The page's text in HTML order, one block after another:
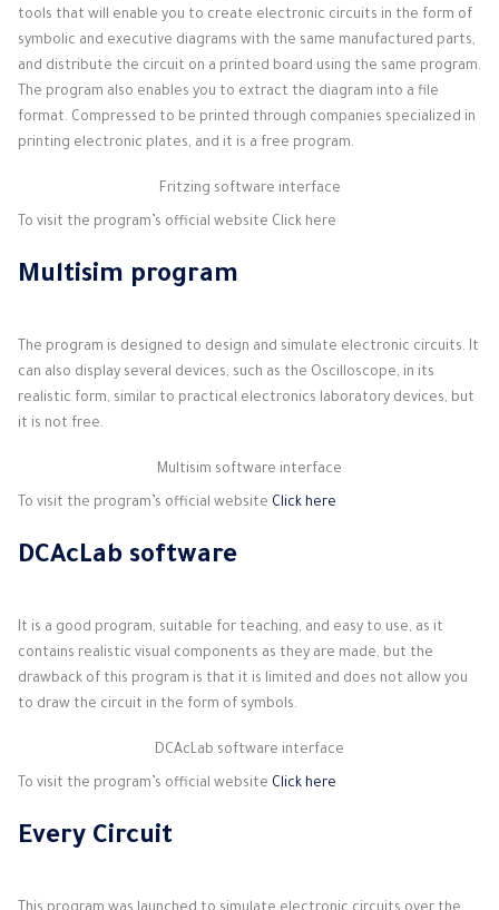
tools that will enable you to create electronic circuits in the form of
symbolic and executive diagrams with the same manufactured parts,
and distribute the circuit on a printed board using the same program.
The program also enables you to extract the diagram into a file
format. Compressed to be printed through companies specialized in
printing electronic plates, and it is a free program.
Fritzing software interface
To visit the program’s official website Click here
Multisim program
The program is designed to design and simulate electronic circuits. It
can also display several devices, such as the Oscilloscope, in its
realistic form, similar to practical electronics laboratory devices, but
it is not free.
Multisim software interface
To visit the program’s official website Click here
DCAcLab software
It is a good program, suitable for teaching, and easy to use, as it
contains realistic visual components as they are made, but the
drawback of this program is that it is limited and does not allow you
to draw the circuit in the form of symbols.
DCAcLab software interface
To visit the program’s official website Click here
Every Circuit